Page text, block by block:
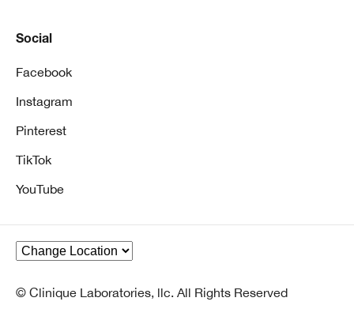
Social
Facebook
Instagram
Pinterest
TikTok
YouTube
© Clinique Laboratories, llc. All Rights Reserved